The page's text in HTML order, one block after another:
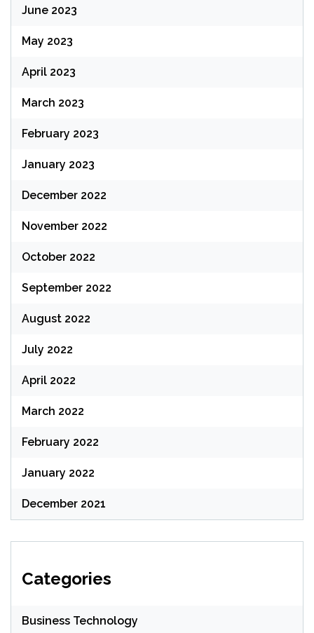
June 2023
May 2023
April 2023
March 2023
February 2023
January 2023
December 2022
November 2022
October 2022
September 2022
August 2022
July 2022
April 2022
March 2022
February 2022
January 2022
December 2021
Categories
Business Technology